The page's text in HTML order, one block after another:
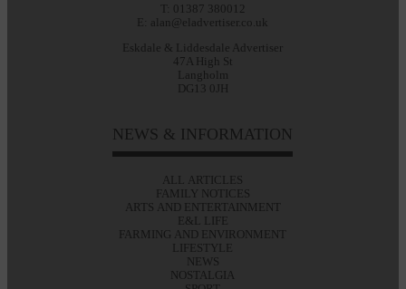
T: 01387 380012
E: alan@eladvertiser.co.uk
Eskdale & Liddesdale Advertiser
47A High St
Langholm
DG13 0JH
NEWS & INFORMATION
ALL ARTICLES
FAMILY NOTICES
ARTS AND ENTERTAINMENT
E&L LIFE
FARMING AND ENVIRONMENT
LIFESTYLE
NEWS
NOSTALGIA